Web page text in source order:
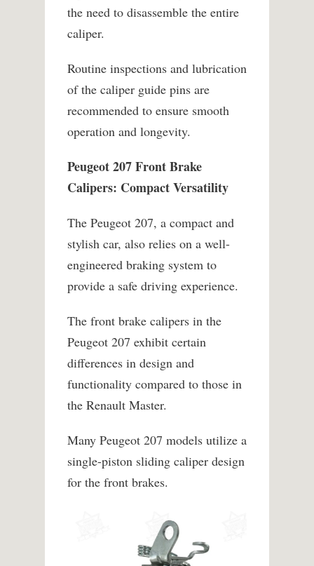
the need to disassemble the entire
caliper.
Routine inspections and lubrication
of the caliper guide pins are
recommended to ensure smooth
operation and longevity.
Peugeot 207 Front Brake
Calipers: Compact Versatility
The Peugeot 207, a compact and
stylish car, also relies on a well-
engineered braking system to
provide a safe driving experience.
The front brake calipers in the
Peugeot 207 exhibit certain
differences in design and
functionality compared to those in
the Renault Master.
Many Peugeot 207 models utilize a
single-piston sliding caliper design
for the front brakes.